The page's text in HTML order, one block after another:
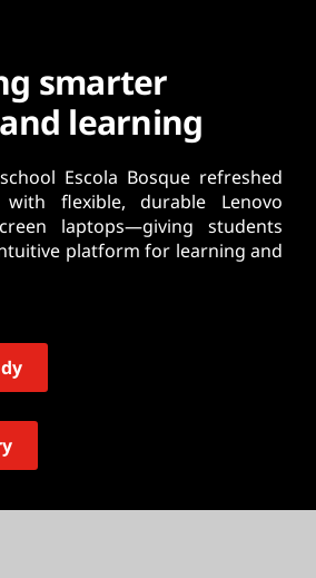
smarter
learning
Escola Bosque refreshed
flexible, durable Lenovo
laptops—giving students
platform for learning and